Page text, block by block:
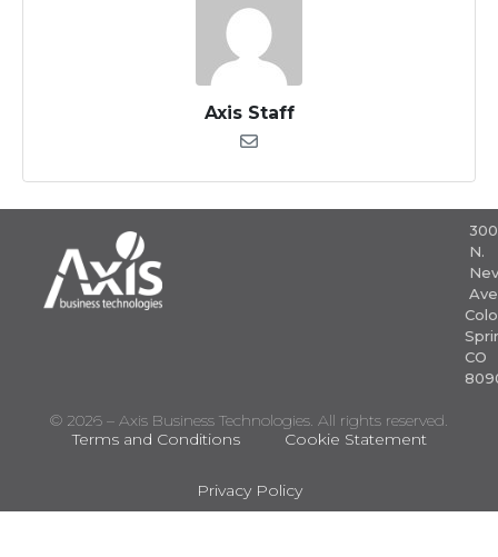
Axis Staff
N.
CO
© 2026 – Axis Business Technologies. All rights reserved.
Terms and Conditions
Cookie Statement
Privacy Policy